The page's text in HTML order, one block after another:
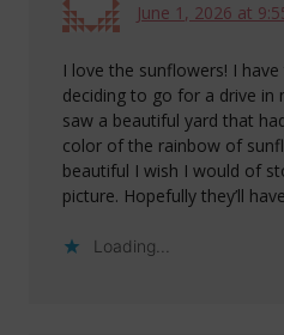
June 1, 2026 at
I love the sunflowers! I
deciding to go for a drive in
saw a beautiful yard that
color of the rainbow of
beautiful I wish I would of
picture. Hopefully they’ll
Loading...